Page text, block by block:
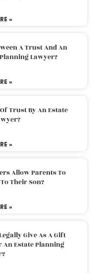
»
A Trust And An
Lawyer?
»
Trust By An Estate
»
Allow Parents To
Their Son?
»
Give As A Gift
An Estate Planning